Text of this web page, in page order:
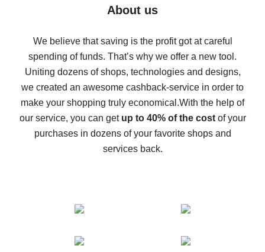
Five ways to get the most cash back on AliExpress
back
10% cash back on AliExpress - the impossible is
possible
The best cash back on AliExpress - how to find it
The best cash back service for AliExpress - let's
compare offers
About us
We believe that saving is the profit got at careful
spending of funds. That’s why we offer a new tool.
Uniting dozens of shops, technologies and designs,
we created an awesome cashback-service in order to
make your shopping truly economical.With the help of
our service, you can get up to 40% of the costof your
purchases in dozens of your favorite shops and
services back.